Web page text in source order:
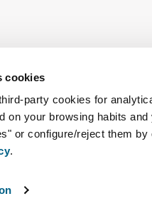
cookies
party cookies for
on your browsing habits
or configure/reject them
.
S.L.
– Spain
Privacy·
Hiring